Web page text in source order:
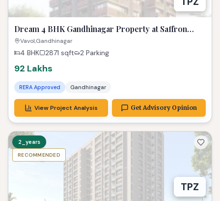
Dream 4 BHK Gandhinagar Property at Saffron
Heights!
Vavol,Gandhinagar
4 BHK 2871 sqft 2 Parking
92 Lakhs
RERA Approved Gandhinagar
View Project Analysis Get Advisory Opinion
TPZ
2_years
RECOMMENDED